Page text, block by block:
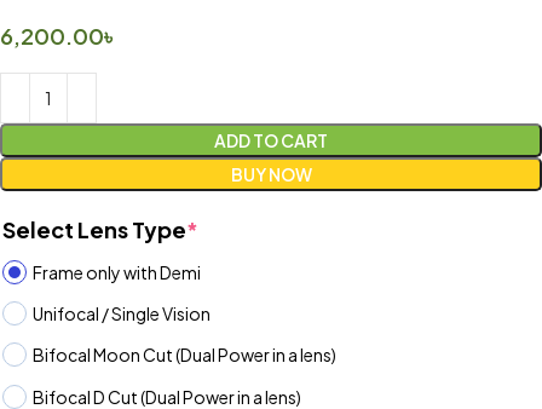
6,200.00৳
ADD TO CART
BUY NOW
Select Lens Type*
Frame only with Demi
Unifocal / Single Vision
Bifocal Moon Cut (Dual Power in a lens)
Bifocal D Cut (Dual Power in a lens)